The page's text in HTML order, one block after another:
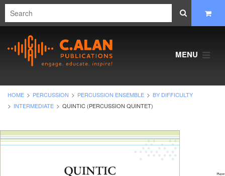
MENU
HOME PERCUSSION PERCUSSION ENSEMBLE
BY DIFFICULTY
INTERMEDIATE
QUINTIC (PERCUSSION QUINTET)